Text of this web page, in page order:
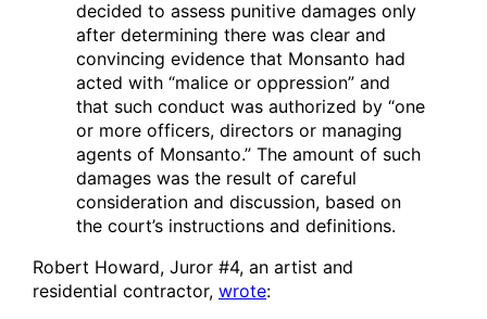
decided to assess punitive damages only
after determining there was clear and
convincing evidence that Monsanto had
acted with “malice or oppression” and
that such conduct was authorized by “one
or more officers, directors or managing
agents of Monsanto.” The amount of such
damages was the result of careful
consideration and discussion, based on
the court’s instructions and definitions.
Robert Howard, Juror #4, an artist and
residential contractor, wrote: